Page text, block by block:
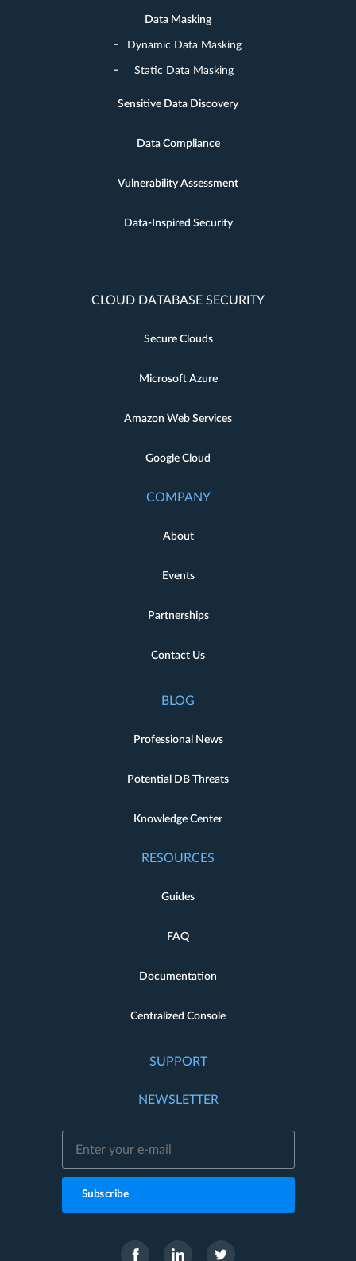
Data Masking
Dynamic Data Masking
Static Data Masking
Sensitive Data Discovery
Data Compliance
Vulnerability Assessment
Data-Inspired Security
CLOUD DATABASE SECURITY
Secure Clouds
Microsoft Azure
Amazon Web Services
Google Cloud
COMPANY
About
Events
Partnerships
Contact Us
BLOG
Professional News
Potential DB Threats
Knowledge Center
RESOURCES
Guides
FAQ
Documentation
Centralized Console
SUPPORT
NEWSLETTER
Subscribe